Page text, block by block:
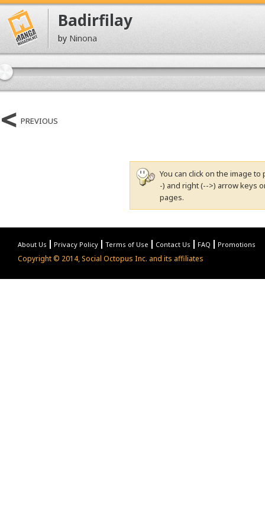
Badirfilay
by Ninona
PREVIOUS
You can click on the image
-) and right (-->) arrow keys
pages.
About Us Privacy Policy Terms of Use Contact Us FAQ Promotions
Copyright © 2014, Social Octopus Inc. and its affiliates